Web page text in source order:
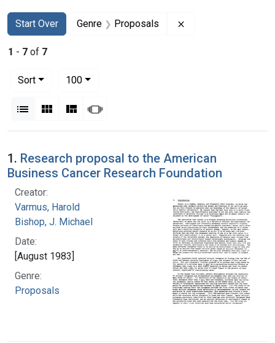
Search
Search Constraints
Start Over
You searched for:Genre Proposals
1 - 7 of 7
Sort
100per page
List Gallery MasonrySlideshow
Search Results
1. Research proposal to the American
Business Cancer Research Foundation
Creator:
Varmus, Harold
Bishop, J. Michael
Date:
[August 1983]
Genre:
Proposals